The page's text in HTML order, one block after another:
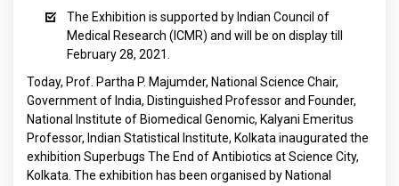
The Exhibition is supported by Indian Council of
Medical Research (ICMR) and will be on display till
February 28, 2021.
Today, Prof. Partha P. Majumder, National Science Chair,
Government of India, Distinguished Professor and Founder,
National Institute of Biomedical Genomic, Kalyani Emeritus
Professor, Indian Statistical Institute, Kolkata inaugurated the
exhibition Superbugs The End of Antibiotics at Science City,
Kolkata. The exhibition has been organised by National